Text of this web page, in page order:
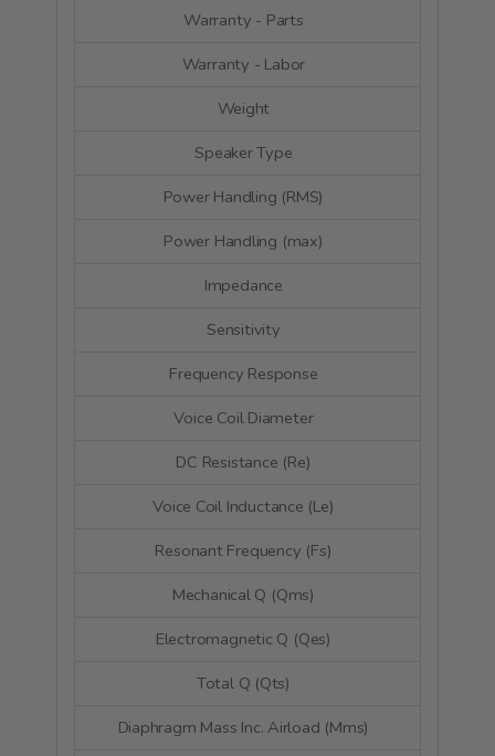
Warranty - Parts
Warranty - Labor
Weight
Speaker Type
Power Handling (RMS)
Power Handling (max)
Impedance
Sensitivity
Frequency Response
Voice Coil Diameter
DC Resistance (Re)
Voice Coil Inductance (Le)
Resonant Frequency (Fs)
Mechanical Q (Qms)
Electromagnetic Q (Qes)
Total Q (Qts)
Diaphragm Mass Inc. Airload (Mms)